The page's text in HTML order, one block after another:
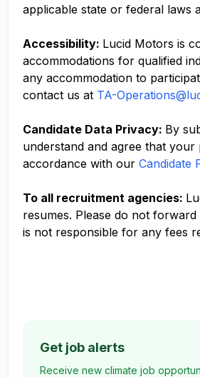
applicable state or federal laws
Accessibility: Lucid Motors is
accommodations for qualified
any accommodation to
contact us at TA-
Candidate Data Privacy: By
understand and agree that
accordance with our Candidate
To all recruitment agencies:
resumes. Please do not
is not responsible for any fees
Get job alerts
Receive new climate job